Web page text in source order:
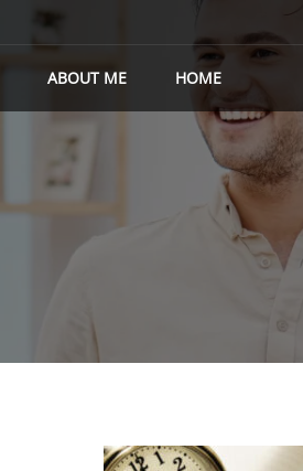
HOME
ABOUT ME